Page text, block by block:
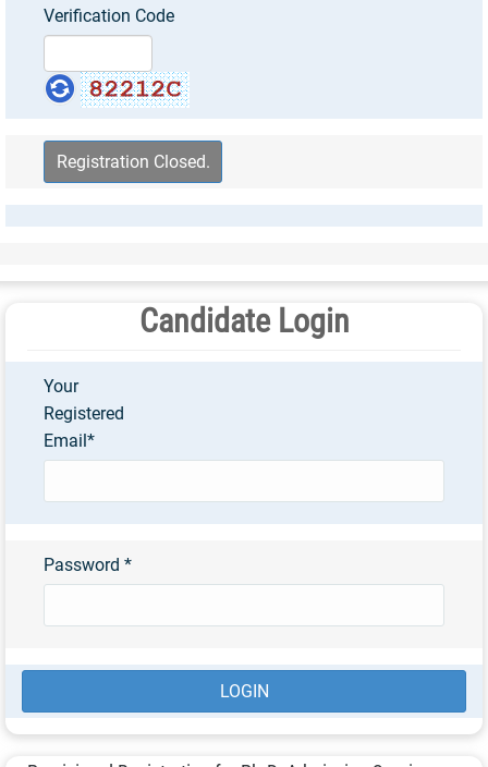
Verification Code
Candidate Login
Your
Registered
Email *
Password *